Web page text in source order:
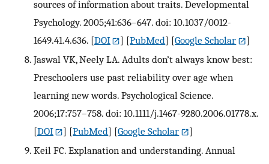
sources of information about traits. Developmental
Psychology. 2005;41:636–647. doi: 10.1037/0012-
1649.41.4.636. [DOI ] [PubMed] [Google Scholar
]
Jaswal VK, Neely LA. Adults don’t always know best:
Preschoolers use past reliability over age when
learning new words. Psychological Science.
2006;17:757–758. doi: 10.1111/j.1467-9280.2006.01778.x.
[DOI ] [PubMed] [Google Scholar
]
Keil FC. Explanation and understanding. Annual